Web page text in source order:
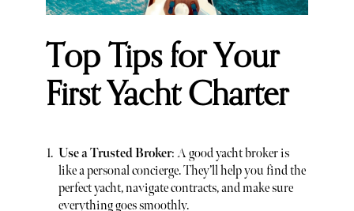
Top Tips for Your
First Yacht Charter
Use a Trusted Broker: A good yacht broker is
like a personal concierge. They’ll help you find the
perfect yacht, navigate contracts, and make sure
everything goes smoothly.